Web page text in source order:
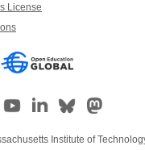
License
Institute of